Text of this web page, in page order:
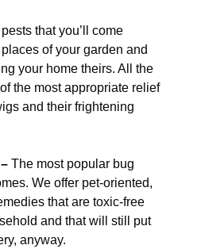
that you’ll come
of your garden and
your home theirs. All the
the most appropriate relief
and their frightening
– The most popular bug
We offer pet-oriented,
that are toxic-free
and that will still put
anyway.